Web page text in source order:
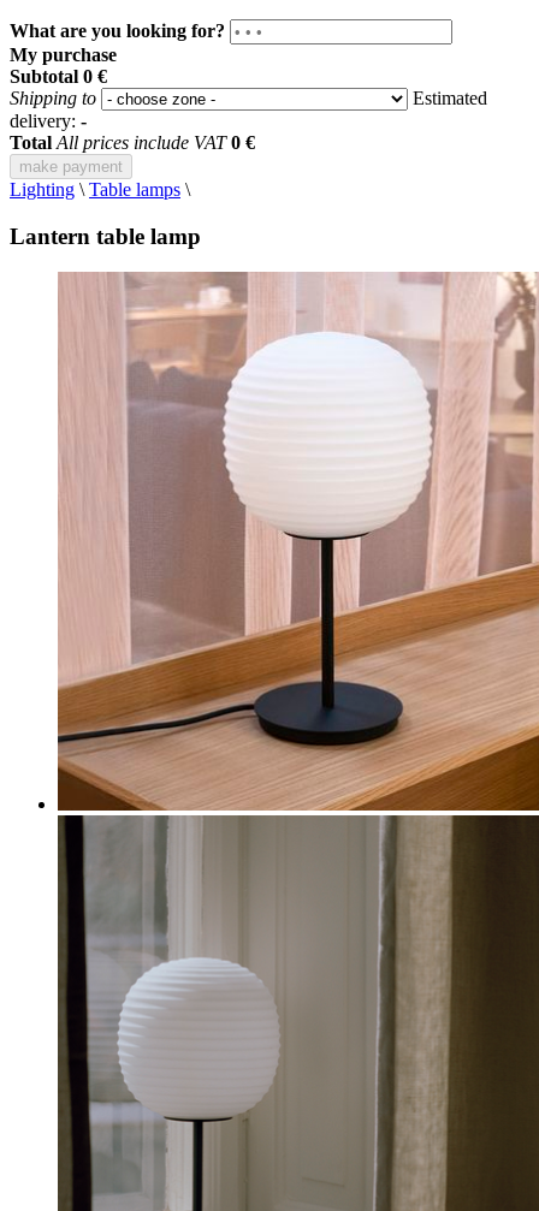
What are you looking for?
My purchase
Subtotal 0 €
Shipping to
Estimated
delivery: -
Total All prices include VAT 0 €
make payment
Lighting \ Table lamps \
Lantern table lamp